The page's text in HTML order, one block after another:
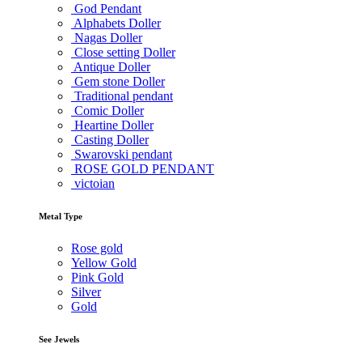
God Pendant
Alphabets Doller
Nagas Doller
Close setting Doller
Antique Doller
Gem stone Doller
Traditional pendant
Comic Doller
Heartine Doller
Casting Doller
Swarovski pendant
ROSE GOLD PENDANT
victoian
Metal Type
Rose gold
Yellow Gold
Pink Gold
Silver
Gold
See Jewels